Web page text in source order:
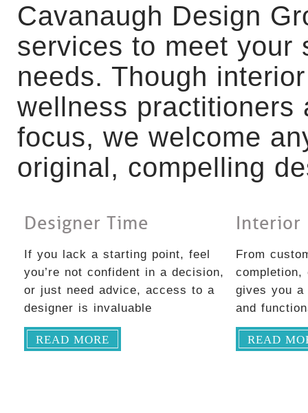
Cavanaugh Design
services to meet your
needs. Though
wellness practitioners
focus, we welcome
original, compelling
Designer Time
If you lack a starting point, feel
you’re not confident in a decision,
or just need advice, access to a
designer is invaluable
READ MORE
Interior
From
completion,
gives you a
and
READ